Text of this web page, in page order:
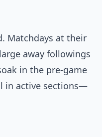
Matchdays at their
away followings
in the pre-game
in active sections—